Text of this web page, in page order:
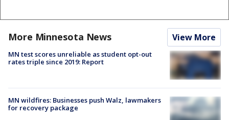
More Minnesota News View More
MN test scores unreliable as student opt-out
rates triple since 2019: Report
MN wildfires: Businesses push Walz, lawmakers
for recovery package